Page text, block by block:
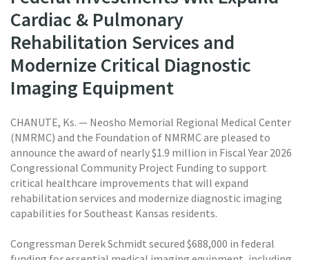
Cardiac & Pulmonary
Rehabilitation Services and
Modernize Critical Diagnostic
Imaging Equipment
CHANUTE, Ks. — Neosho Memorial Regional Medical Center
(NMRMC) and the Foundation of NMRMC are pleased to
announce the award of nearly $1.9 million in Fiscal Year 2026
Congressional Community Project Funding to support
critical healthcare improvements that will expand
rehabilitation services and modernize diagnostic imaging
capabilities for Southeast Kansas residents.
Congressman Derek Schmidt secured $688,000 in federal